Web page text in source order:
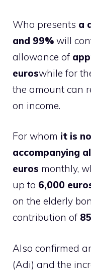
Who presents a
and 99% will
allowance of
euroswhile for
the amount can
on income.
For whom it is
accompanying
euros monthly,
up to 6,000
on the elderly
contribution of
Also confirmed
(Adi) and the